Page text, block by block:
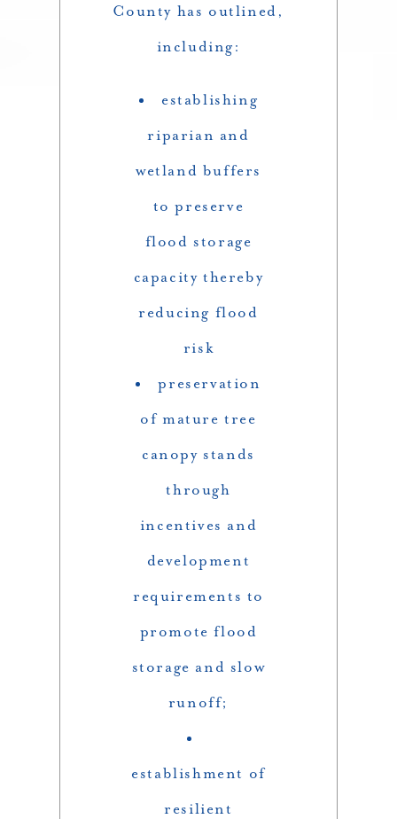
County has outlined,
including:
establishing
riparian and
wetland buffers
to preserve
flood storage
capacity thereby
reducing flood
risk
preservation
of mature tree
canopy stands
through
incentives and
development
requirements to
promote flood
storage and slow
runoff;
establishment of
resilient